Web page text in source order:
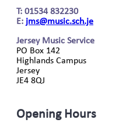
T: 01534 832230
E: jms@music.sch.je
Jersey Music Service
PO Box 142
Highlands Campus
Jersey
JE4 8QJ
Opening Hours